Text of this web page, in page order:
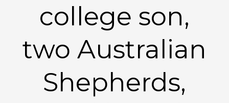
college son,
two Australian
Shepherds,